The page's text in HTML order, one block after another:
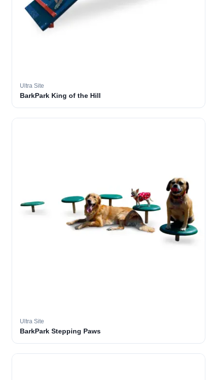
Ultra Site
BarkPark King of the Hill
Ultra Site
BarkPark Stepping Paws